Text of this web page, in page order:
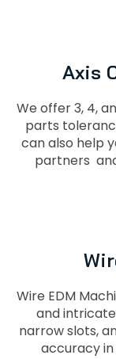
We offer 3, 4,
parts
can also help
partners
Wire EDM
and
narrow slots,
accuracy